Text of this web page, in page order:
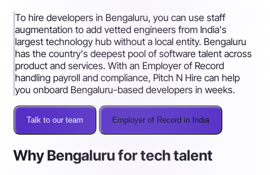
To hire developers in Bengaluru, you can use staff
augmentation to add vetted engineers from India's
largest technology hub without a local entity. Bengaluru
has the country's deepest pool of software talent across
product and services. With an Employer of Record
handling payroll and compliance, Pitch N Hire can help
you onboard Bengaluru-based developers in weeks.
Talk to our team Employer of Record in India
Why Bengaluru for tech talent